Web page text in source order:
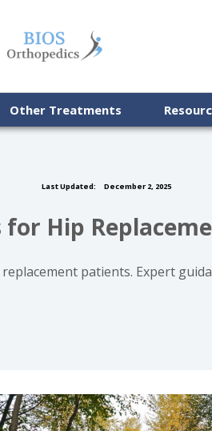
Other Treatments
Last Updated: December 2, 2025
for Hip
patients. Expert